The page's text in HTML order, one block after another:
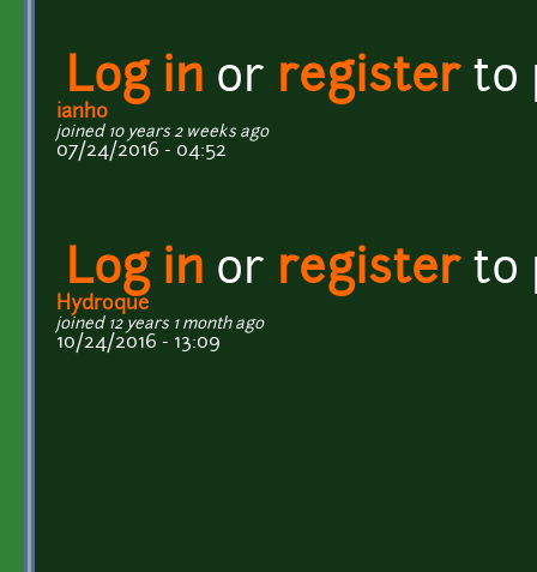
Log in or registerto
ianh0
joined 10 years 2 weeks ago
07/24/2016 - 04:52
Log in or registerto
Hydroque
joined 12 years 1 month ago
10/24/2016 - 13:09